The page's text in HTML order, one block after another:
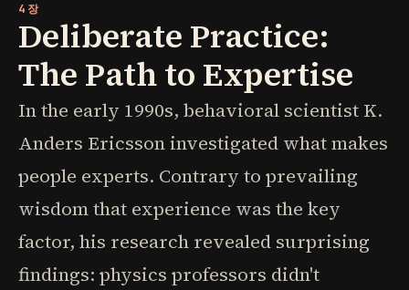
4장
Deliberate Practice:
The Path to Expertise
In the early 1990s, behavioral scientist K.
Anders Ericsson investigated what makes
people experts. Contrary to prevailing
wisdom that experience was the key
factor, his research revealed surprising
findings: physics professors didn't